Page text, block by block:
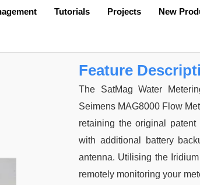
Tutorials Projects New
Feature
The SatMag Water
Seimens MAG8000 Flow
retaining the original
with additional battery
antenna. Utilising the
remotely monitoring your